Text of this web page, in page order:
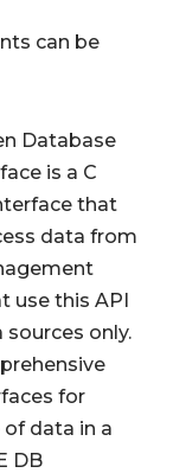
can be
Database
is a C
that
data from
use this API
only.
for
of data in a
DB